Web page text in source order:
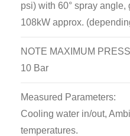
psi) with 60° spray
108kW approx.
NOTE MAXIMUM
10 Bar
Measured Parameters:
Cooling water in/out,
temperatures.